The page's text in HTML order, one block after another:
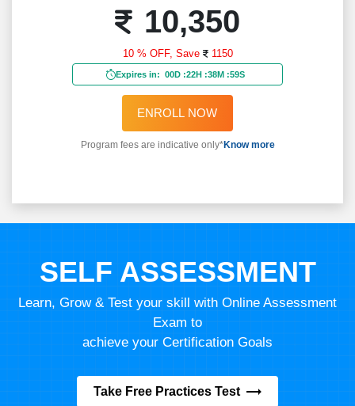
10,350
10 % OFF, Save 1150
Expires in: 00D :22H :38M :57S
ENROLL NOW
Program fees are indicative only*Know more
SELF ASSESSMENT
Learn, Grow & Test your skill with Online Assessment
Exam to
achieve your Certification Goals
Take Free Practices Test